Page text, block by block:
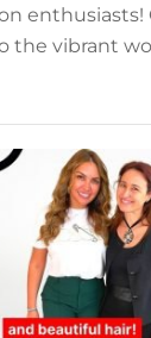
enthusiasts!
the vibrant